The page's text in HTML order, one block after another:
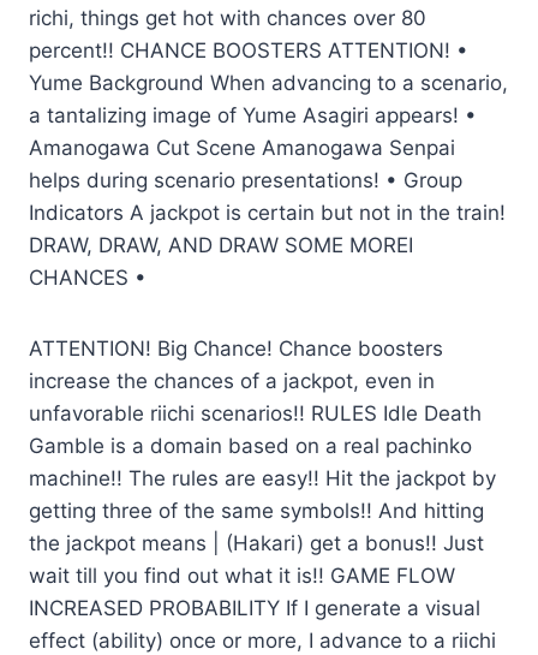
richi, things get hot with chances over 80
percent!! CHANCE BOOSTERS ATTENTION! •
Yume Background When advancing to a scenario,
a tantalizing image of Yume Asagiri appears! •
Amanogawa Cut Scene Amanogawa Senpai
helps during scenario presentations! • Group
Indicators A jackpot is certain but not in the train!
DRAW, DRAW, AND DRAW SOME MOREI
CHANCES •
ATTENTION! Big Chance! Chance boosters
increase the chances of a jackpot, even in
unfavorable riichi scenarios!! RULES Idle Death
Gamble is a domain based on a real pachinko
machine!! The rules are easy!! Hit the jackpot by
getting three of the same symbols!! And hitting
the jackpot means | (Hakari) get a bonus!! Just
wait till you find out what it is!! GAME FLOW
INCREASED PROBABILITY If I generate a visual
effect (ability) once or more, I advance to a riichi